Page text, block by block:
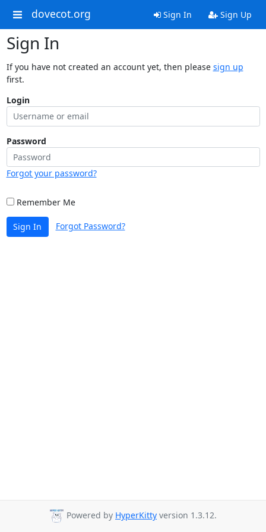
dovecot.org Sign In Sign Up
Sign In
If you have not created an account yet, then please sign up
first.
Login
Password
Forgot your password?
Remember Me
Sign In Forgot Password?
Powered by HyperKitty version 1.3.12.